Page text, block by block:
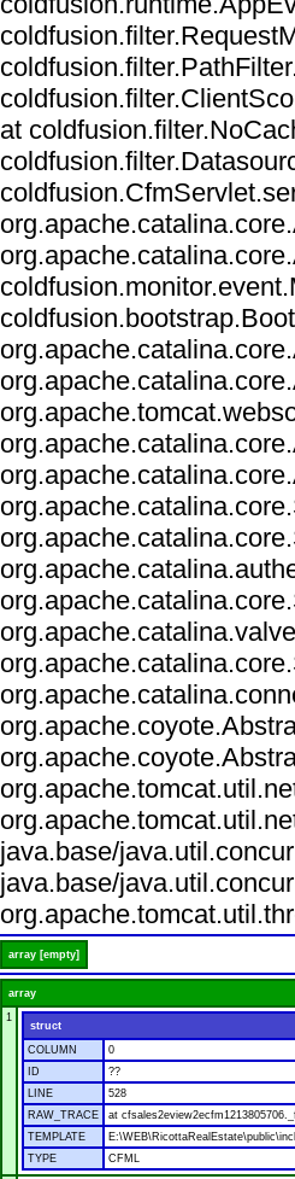
at
java.base/
java.base/
array [empty]
array
1
struct
COLUMN
0
ID
??
LINE
528
RAW_TRACE
at
TEMPLATE
TYPE
CFML